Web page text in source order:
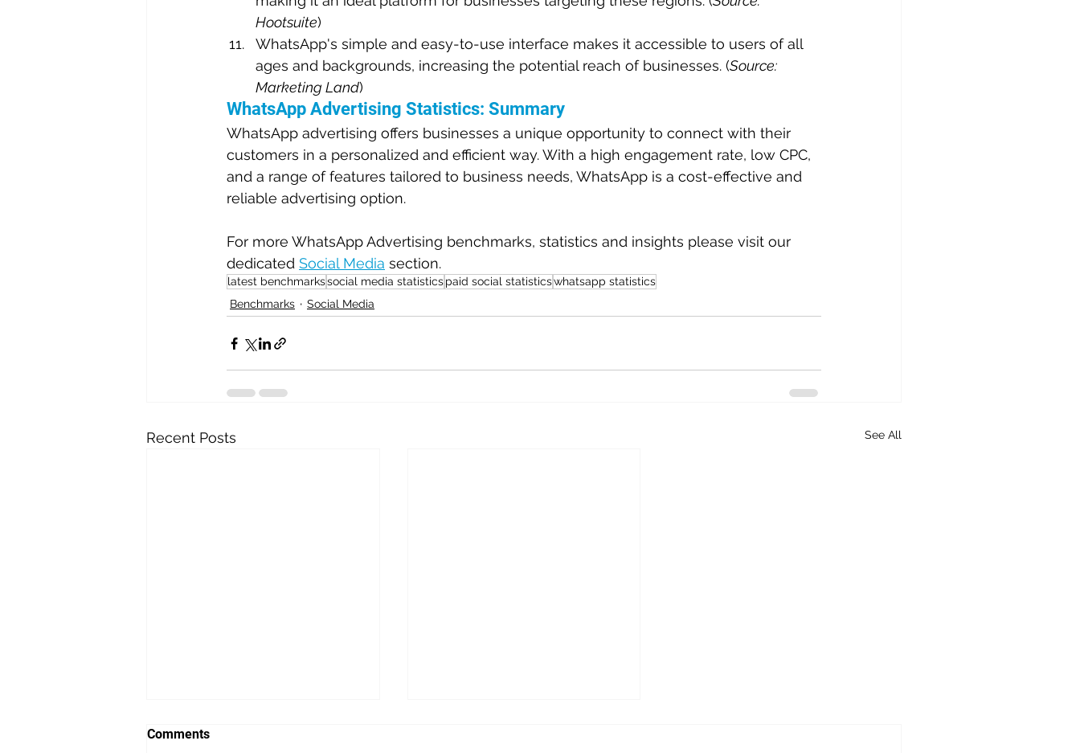
Hootsuite)
WhatsApp's simple and easy-to-use interface makes it accessible to users of all
ages and backgrounds, increasing the potential reach of businesses. (Source:
Marketing Land)
WhatsApp Advertising Statistics: Summary
WhatsApp advertising offers businesses a unique opportunity to connect with their
customers in a personalized and efficient way. With a high engagement rate, low CPC,
and a range of features tailored to business needs, WhatsApp is a cost-effective and
reliable advertising option.
For more WhatsApp Advertising benchmarks, statistics and insights please visit our
dedicated Social Media section.
latest benchmarkssocial media statisticspaid social statisticswhatsapp statistics
Benchmarks
Social Media
Recent Posts See All
Comments